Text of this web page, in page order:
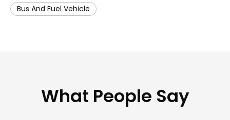
Bus And Fuel Vehicle
What People Say